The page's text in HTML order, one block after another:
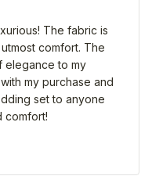
The fabric is
comfort. The
elegance to my
my purchase and
set to anyone
comfort!